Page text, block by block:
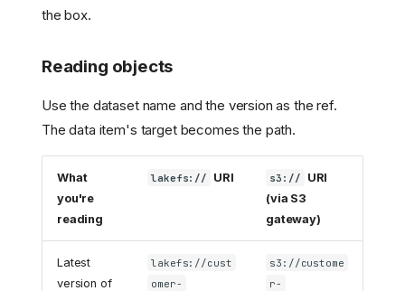
the box.
Reading objects
Use the dataset name and the version as the ref.
The data item's target becomes the path.
What
you're
reading
lakefs:// URI s3://
URI
(via S3
gateway)
Latest
version of
lakefs://cust
omer-
s3://custome
r-